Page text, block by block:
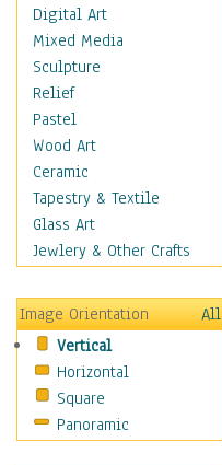
Motivational
Movies
Music
Alternative
Big Band
Blues
Classical
Country Music
Folk Music
Jazz
Metal
Oldies
Other Music
Pop
R & B Soul
Rap Hip-Hop
Digital Art
Mixed Media
Sculpture
Relief
Pastel
Wood Art
Ceramic
Tapestry & Textile
Glass Art
Jewlery & Other Crafts
Image Orientation
All
Vertical
Horizontal
Square
Panoramic